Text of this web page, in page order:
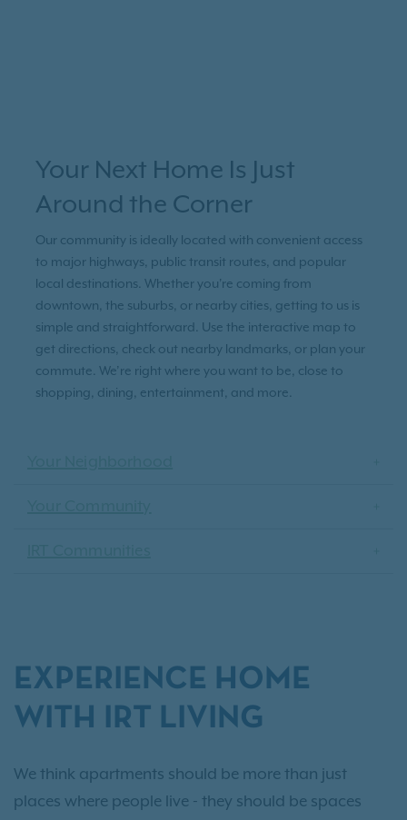
Your Next Home Is Just
Around the Corner
Our community is ideally located with convenient access
to major highways, public transit routes, and popular
local destinations. Whether you're coming from
downtown, the suburbs, or nearby cities, getting to us is
simple and straightforward. Use the interactive map to
get directions, check out nearby landmarks, or plan your
commute. We’re right where you want to be, close to
shopping, dining, entertainment, and more.
EXPERIENCE HOME
WITH IRT LIVING
We think apartments should be more than just
places where people live - they should be spaces